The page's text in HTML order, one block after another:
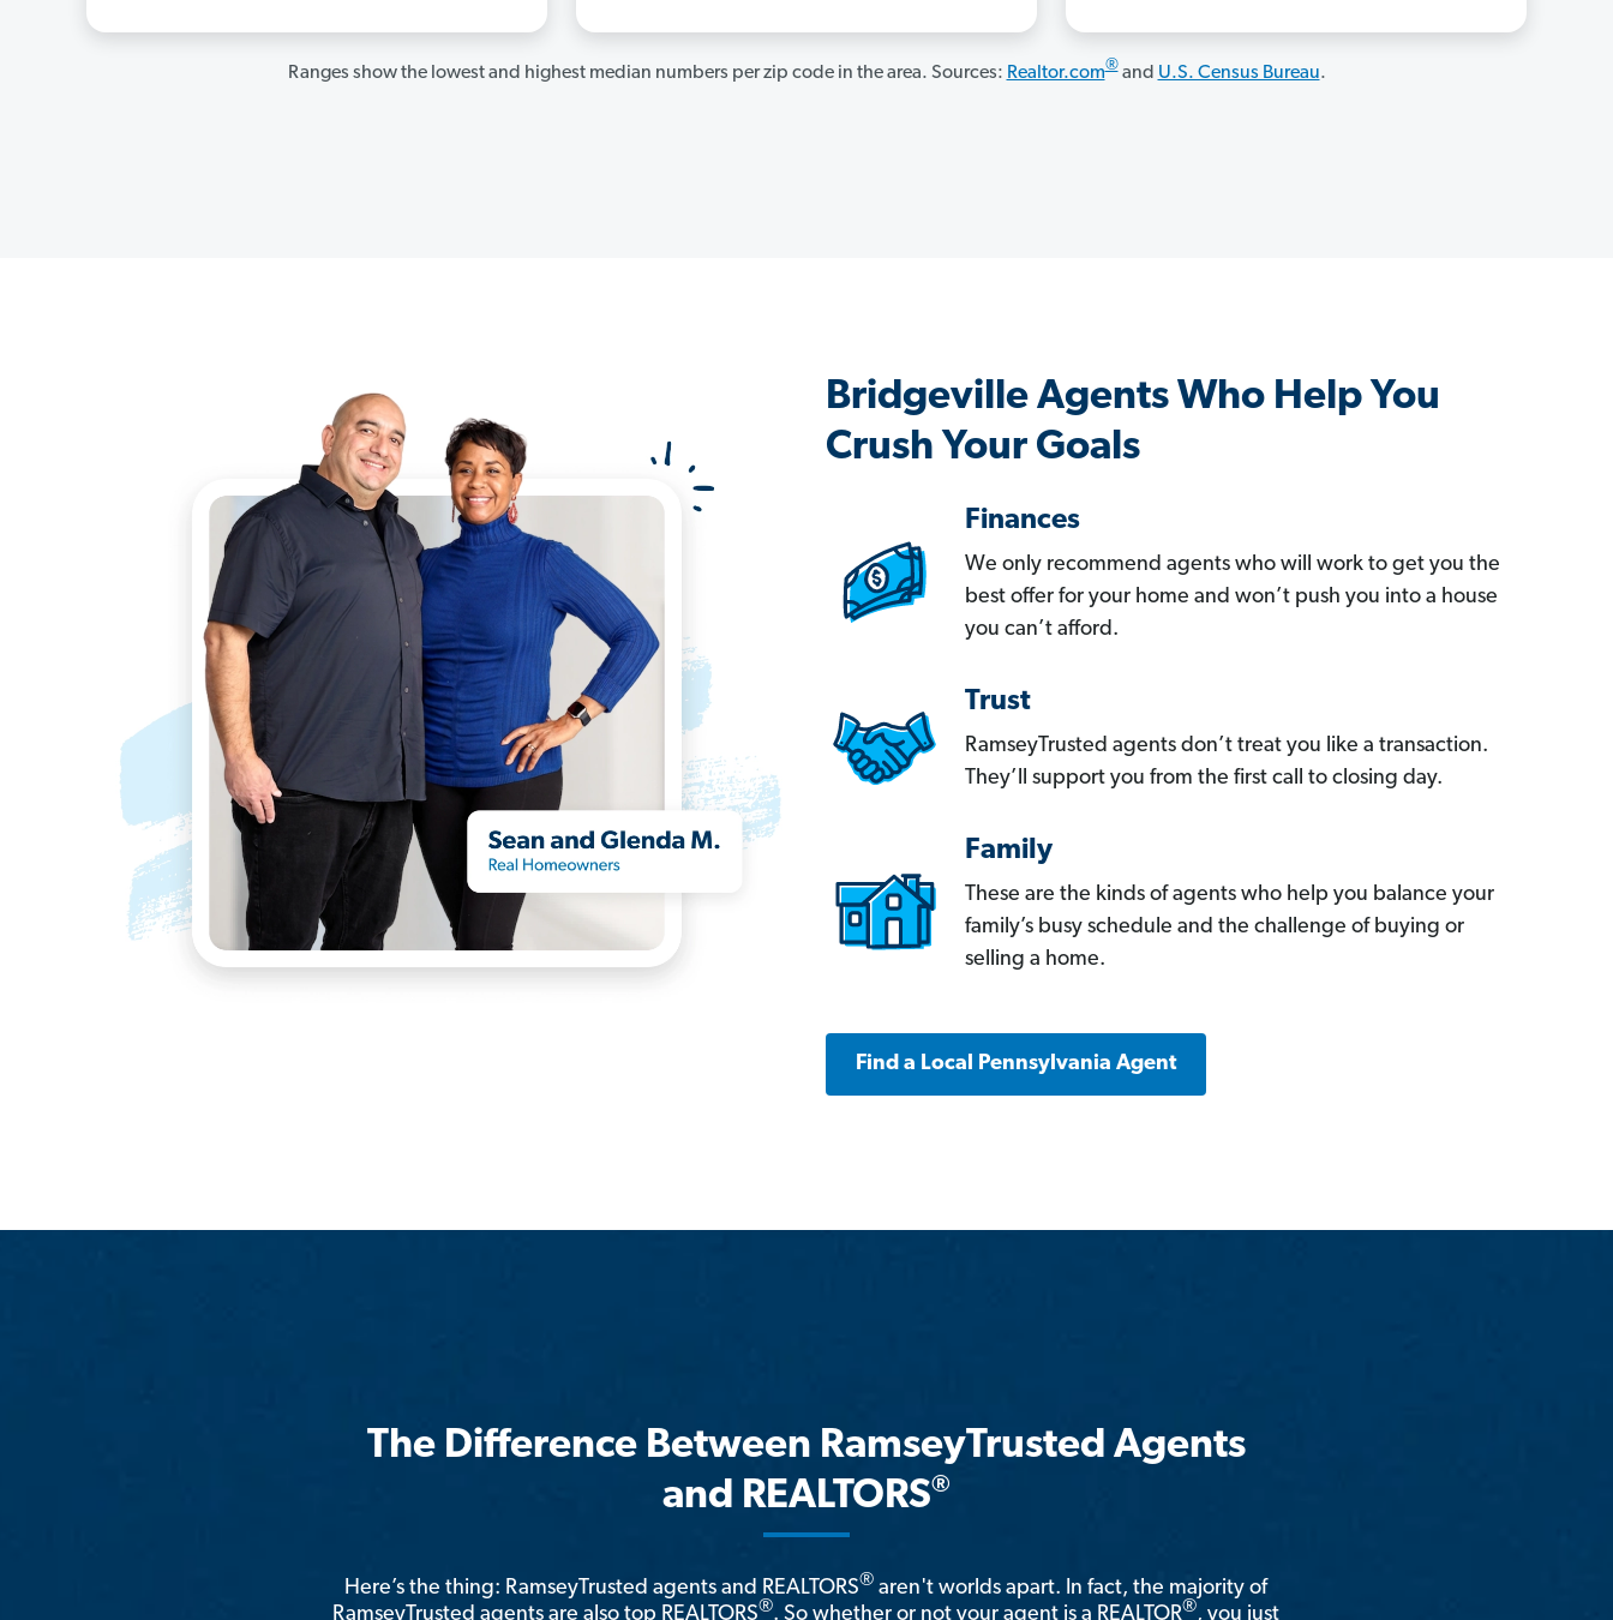
Ranges show the lowest and highest median numbers per zip code in the area. Sources: Realtor.com®and U.S. Census Bureau.
Bridgeville Agents Who Help You
Crush Your Goals
Finances
We only recommend agents who will work to get you the
best offer for your home and won’t push you into a house
you can’t afford.
Trust
RamseyTrusted agents don’t treat you like a transaction.
They’ll support you from the first call to closing day.
Family
These are the kinds of agents who help you balance your
family’s busy schedule and the challenge of buying or
selling a home.
Find a Local Pennsylvania Agent
The Difference Between RamseyTrusted Agents
and REALTORS®
Here’s the thing: RamseyTrusted agents and REALTORS® aren't worlds apart. In fact, the majority of
RamseyTrusted agents are also top REALTORS®. So whether or not your agent is a REALTOR®, you just